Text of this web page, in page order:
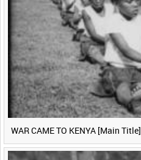
WAR CAME TO KENYA [Main Title]